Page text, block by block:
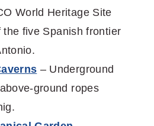
World Heritage Site
five Spanish frontier
– Underground
ground ropes